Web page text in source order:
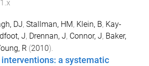
DJ, Stallman, HM, Klein, B, Kay-
J, Drennan, J, Connor, J, Baker,
R (2010).
a systematic